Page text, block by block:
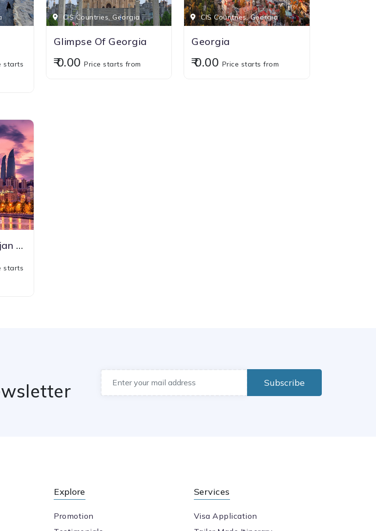
starts
CIS Countries, Georgia
Glimpse Of Georgia
₹ 0.00Price starts from
CIS Countries, Georgia
Georgia
₹ 0.00 Price starts from
Discover Azerbaijan With Georgia
starts
Subscribe
Explore
Promotion
Services
Visa Application